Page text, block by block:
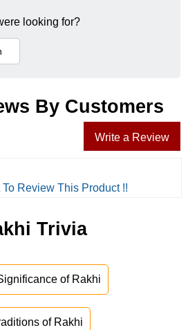
looking for?
By Customers
Write a Review
To Review This Product !!
Trivia
of Rakhi
of Rakhi